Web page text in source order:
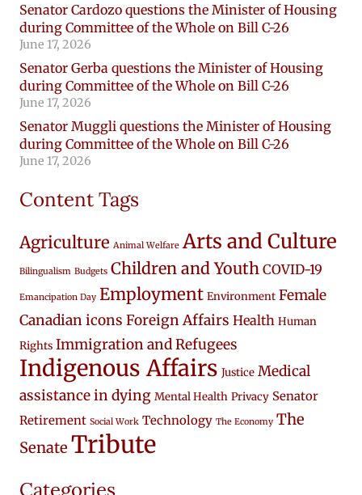
Senator Cardozo questions the Minister of Housing
during Committee of the Whole on Bill C-26
June 17, 2026
Senator Gerba questions the Minister of Housing
during Committee of the Whole on Bill C-26
June 17, 2026
Senator Muggli questions the Minister of Housing
during Committee of the Whole on Bill C-26
June 17, 2026
Content Tags
Agriculture Animal Welfare Arts and Culture
Bilingualism Budgets Children and Youth COVID-19
Emancipation Day Employment Environment Female
Canadian icons Foreign Affairs Health Human
Rights Immigration and Refugees
Indigenous Affairs Justice Medical
assistance in dying Mental Health Privacy Senator
Retirement Social Work Technology The Economy The
Senate Tribute
Categories